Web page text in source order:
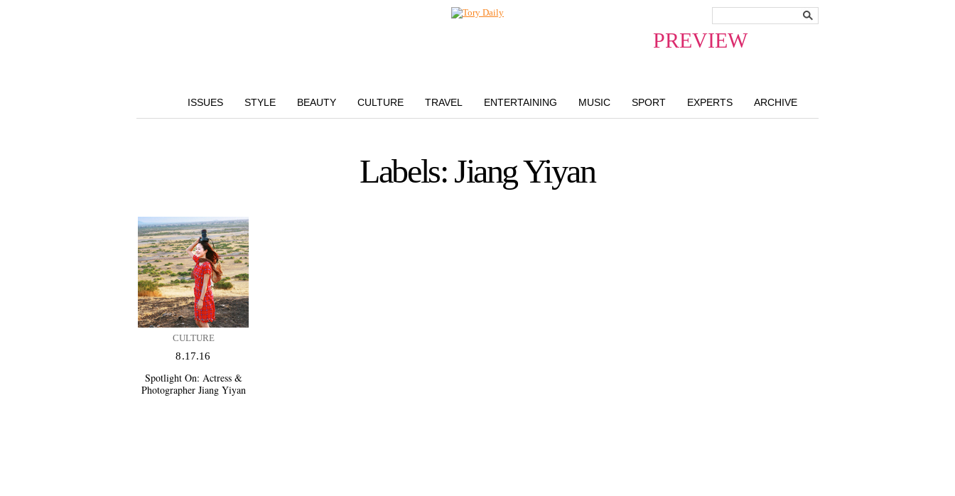
PREVIEW
ISSUES STYLE BEAUTY CULTURE TRAVEL ENTERTAINING MUSIC SPORT EXPERTS ARCHIVE
Labels: Jiang Yiyan
CULTURE
8.17.16
Spotlight On: Actress &
Photographer Jiang Yiyan